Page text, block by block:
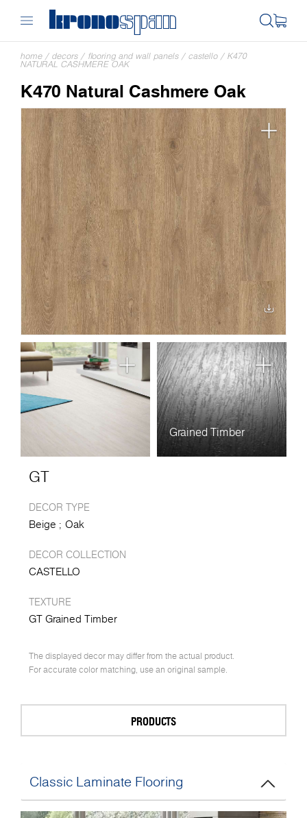
home / decors / flooring and wall panels / castello / K470
NATURAL CASHMERE OAK
K470 Natural Cashmere Oak
Grained Timber
GT
DECOR TYPE
Beige Oak
DECOR COLLECTION
CASTELLO
TEXTURE
GT Grained Timber
The displayed decor may differ from the actual product.
For accurate color matching, use an original sample.
PRODUCTS
Classic Laminate Flooring